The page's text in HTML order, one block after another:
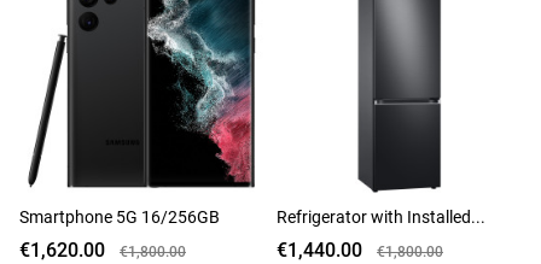
Smartphone 5G 16/256GB
€1,620.00 €1,800.00
Refrigerator with Installed...
€1,440.00 €1,800.00